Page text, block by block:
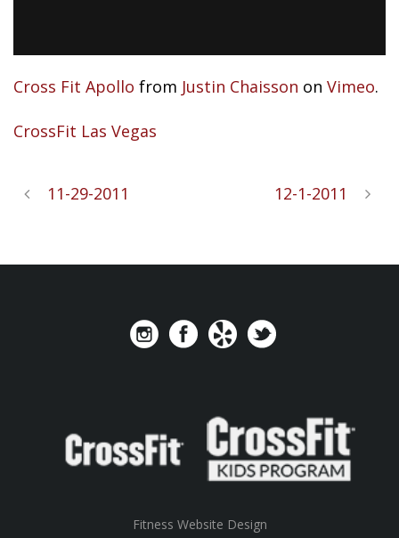
Cross Fit Apollo from Justin Chaisson on Vimeo.
CrossFit Las Vegas
11-29-2011 12-1-2011
Fitness Website Design